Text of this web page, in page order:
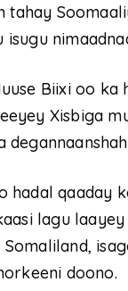
tahay
isugu
Biixi oo ka
Xisbiga
hadal qaaday
lagu
doono.